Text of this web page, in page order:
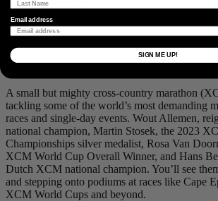
Buff BH Team
A small but mighty cross-country marathon
tackling some of the world’s most demanding
races and single-day events. Wout Allemen,
national champion, Martin Stosek, the 2023
Championships silver medalist, Rosa Van
XCM World Cup Overall Winner, and Hans
Dutch XCM national champion. You’ll see
and stepping onto podiums at races like Cape
XCM World Cups and beyond.
Email address
SIGN ME UP!